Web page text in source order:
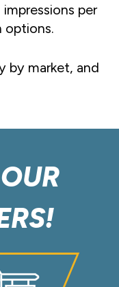
per
options.
by market, and